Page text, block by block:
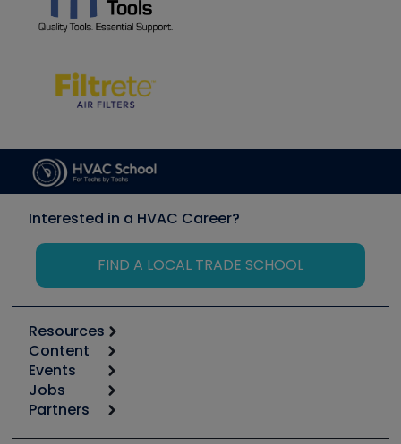
Interested in a HVAC Career?
FIND A LOCAL TRADE SCHOOL
Resources
Calculators
Tool list
Apps
Great Books
Content
Start
Podcasts
Events
6th Annual HVAC/R Training Symposium
Jobs
Job Posts
Partners